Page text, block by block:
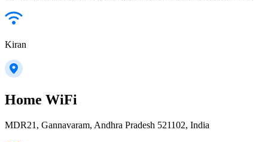
Kiran
Home WiFi
MDR21, Gannavaram, Andhra Pradesh 521102, India